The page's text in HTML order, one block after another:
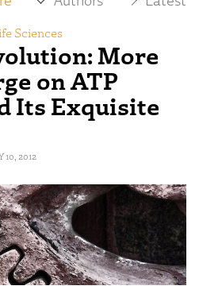
More
on ATP
Its Exquisite
10, 2012
Sciences